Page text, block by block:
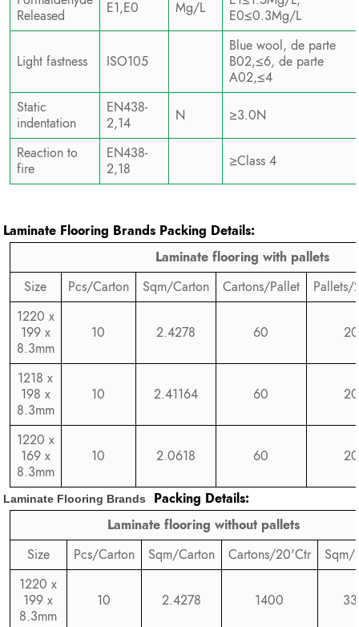
Released
E1,E0 Mg/L
E0≤0.3Mg/L
Light fastness ISO105
Blue wool, de parte
B02,≤6, de parte
A02,≤4
Static
indentation
EN438-
2,14
N ≥3.0N
Reaction to
fire
EN438-
2,18
≥Class 4
Laminate Flooring Brands Packing Details:
Laminate flooring with pallets
Size
Pcs/Carton Sqm/Carton Cartons/Pallet
1220 x
199 x
8.3mm
10 2.4278 60 20
1218 x
198 x
8.3mm
10 2.41164 60 20
1220 x
169 x
8.3mm
10 2.0618 60 20
Laminate Flooring Brands
Packing Details:
Laminate flooring without pallets
Size
Pcs/Carton Sqm/Carton Cartons/20'Ctr
Sqm/
1220 x
199 x
8.3mm
10 2.4278 1400